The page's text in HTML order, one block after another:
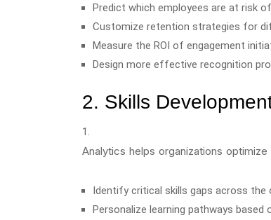
Predict which employees are at risk
Customize retention strategies for
Measure the ROI of engagement
Design more effective recognition
2. Skills
Analytics helps organizations
Identify critical skills gaps across the
Personalize learning pathways based